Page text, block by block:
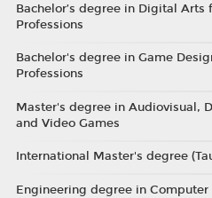
Bachelor’s degree in Digital Arts
Professions
Bachelor's degree in Game
Professions
Master's degree in Audiovisual,
and Video Games
International Master's degree
Engineering degree in